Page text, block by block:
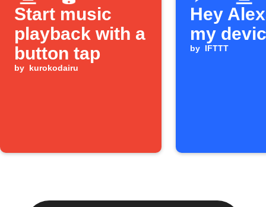
Start music
playback with a
button tap
by kurokodairu
Hey
my
by IFTTT